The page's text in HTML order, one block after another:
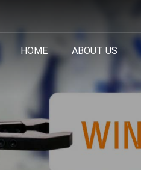
HOME ABOUT US